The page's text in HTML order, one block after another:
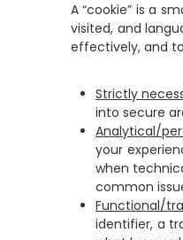
A “cookie” is a
visited, and
effectively, and
Strictly
into secure
Analytical/
your
when
common
Functional/
identifier, a